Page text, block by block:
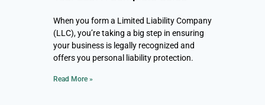
When you form a Limited Liability Company
(LLC), you’re taking a big step in ensuring
your business is legally recognized and
offers you personal liability protection.
Read More »